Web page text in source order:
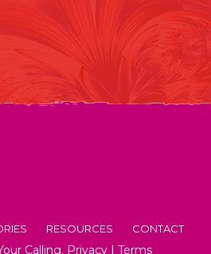
RESOURCES CONTACT
Calling. Privacy| Terms